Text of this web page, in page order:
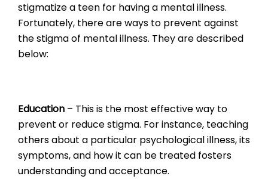
stigmatize a teen for having a mental illness.
Fortunately, there are ways to prevent against
the stigma of mental illness. They are described
below:
Education – This is the most effective way to
prevent or reduce stigma. For instance, teaching
others about a particular psychological illness, its
symptoms, and how it can be treated fosters
understanding and acceptance.